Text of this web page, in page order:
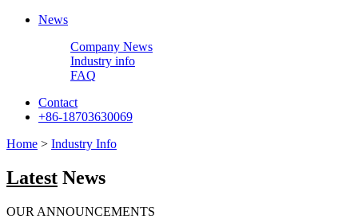
News
Company News
Industry info
FAQ
Contact
+86-18703630069
Home > Industry Info
Latest News
OUR ANNOUNCEMENTS